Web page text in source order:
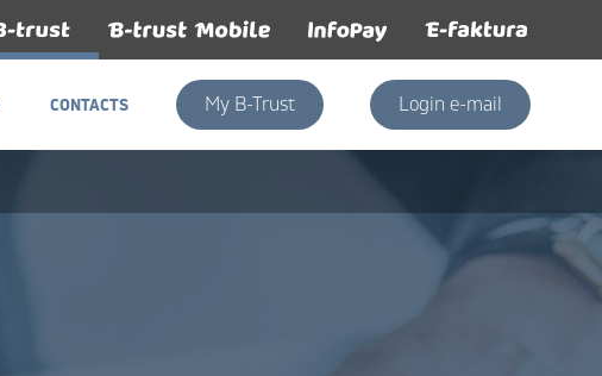
CONTACTS
My B-Trust Login e-mail